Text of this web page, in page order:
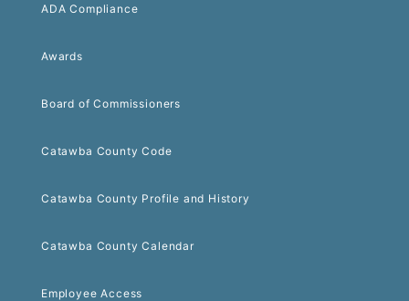
ADA Compliance
Awards
Board of Commissioners
Catawba County Code
Catawba County Profile and History
Catawba County Calendar
Employee Access